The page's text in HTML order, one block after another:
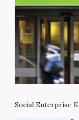
Social Enterprise